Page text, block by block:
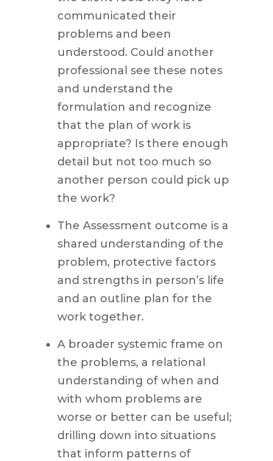
communicated their
problems and been
understood. Could another
professional see these notes
and understand the
formulation and recognize
that the plan of work is
appropriate? Is there enough
detail but not too much so
another person could pick up
the work?
The Assessment outcome is a
shared understanding of the
problem, protective factors
and strengths in person’s life
and an outline plan for the
work together.
A broader systemic frame on
the problems, a relational
understanding of when and
with whom problems are
worse or better can be useful;
drilling down into situations
that inform patterns of